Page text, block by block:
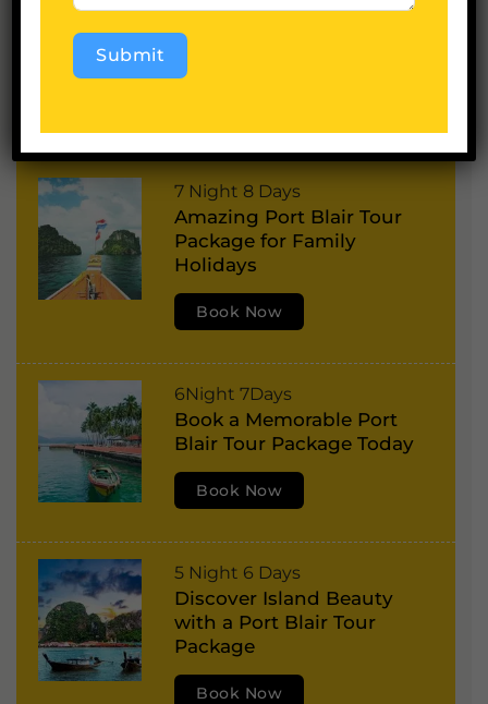
n
a
ti
v
P
o
r
i
r
,
H
e
l
o
c
7 Night 8 Days
Amazing Port Blair Tour
Package for Family
Holidays
Book Now
P
o
r
l
a
i
r
,
6Night 7Days
Book a Memorable Port
Blair Tour Package Today
Book Now
P
o
r
5 Night 6 Days
Discover Island Beauty
with a Port Blair Tour
Package
Book Now
Submit